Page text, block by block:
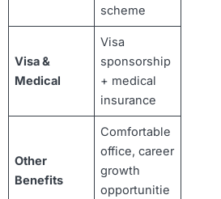
scheme
Visa &
Medical
Visa
sponsorship
+ medical
insurance
Other
Benefits
Comfortable
office, career
growth
opportunitie